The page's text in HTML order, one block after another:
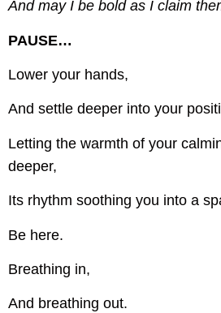
And may I be bold as I claim
PAUSE…
Lower your hands,
And settle deeper into your
Letting the warmth of your
deeper,
Its rhythm soothing you into a
Be here.
Breathing in,
And breathing out.